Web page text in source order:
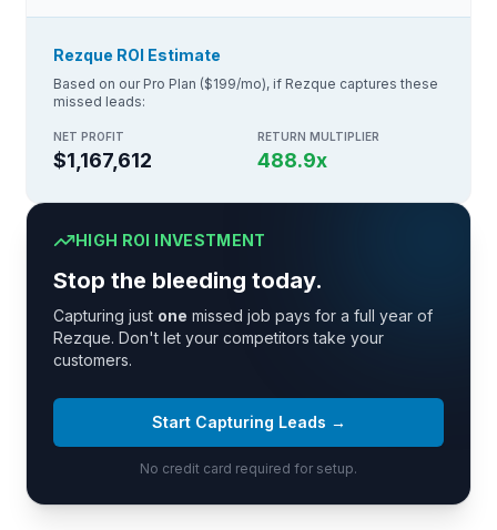
Rezque ROI Estimate
Based on our Pro Plan ($199/mo), if Rezque captures these
missed leads:
NET PROFIT
$1,167,612
RETURN MULTIPLIER
488.9x
HIGH ROI INVESTMENT
Stop the bleeding today.
Capturing just one missed job pays for a full year of
Rezque. Don't let your competitors take your
customers.
Start Capturing Leads →
No credit card required for setup.